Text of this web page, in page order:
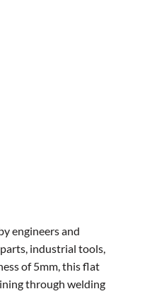
engineers and
industrial tools,
of 5mm, this flat
through welding